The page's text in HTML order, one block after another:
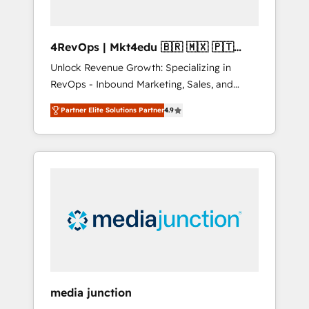
4RevOps | Mkt4edu 🇧🇷 🇲🇽 🇵🇹
🇦🇪 🇺🇸
Unlock Revenue Growth: Specializing in
RevOps - Inbound Marketing, Sales, and
Customer Success We specialize in driving
revenue growth for companies across
industries through tailored marketing, sales,
and customer success strategies, utilizing
insights. Operating in five countries—Brazil,
UAE (Abu Dhabi/Dubai/Sharjah), Mexico,
integrates analysis, training, planning, and
Partner Elite Solutions Partner4.9
media junction